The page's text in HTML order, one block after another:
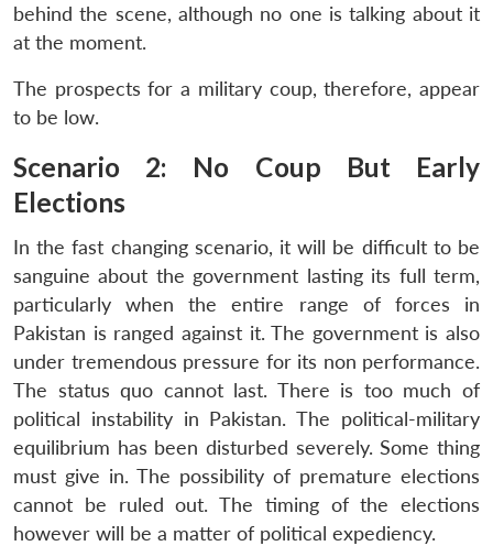
behind the scene, although no one is talking about it
at the moment.
The prospects for a military coup, therefore, appear
to be low.
Scenario 2: No Coup But Early
Elections
In the fast changing scenario, it will be difficult to be
sanguine about the government lasting its full term,
particularly when the entire range of forces in
Pakistan is ranged against it. The government is also
under tremendous pressure for its non performance.
The status quo cannot last. There is too much of
political instability in Pakistan. The political-military
equilibrium has been disturbed severely. Some thing
must give in. The possibility of premature elections
cannot be ruled out. The timing of the elections
however will be a matter of political expediency.